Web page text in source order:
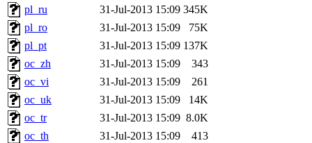
pl_ru
31-Jul-2013 15:09 345K
pl_ro
31-Jul-2013 15:09
75K
pl_pt
31-Jul-2013 15:09 137K
oc_zh
31-Jul-2013 15:09
343
oc_vi
31-Jul-2013 15:09
261
oc_uk
31-Jul-2013 15:09
14K
oc_tr
31-Jul-2013 15:09 8.0K
oc_th
31-Jul-2013 15:09
413